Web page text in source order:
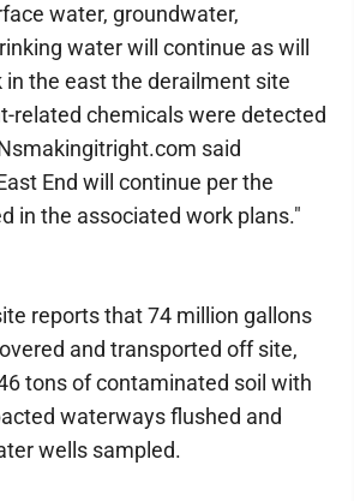
water, groundwater,
water will continue as will
the east the derailment site
related chemicals were detected
said
End will continue per the
in the associated work plans."
reports that 74 million gallons
and transported off site,
tons of contaminated soil with
waterways flushed and
wells sampled.